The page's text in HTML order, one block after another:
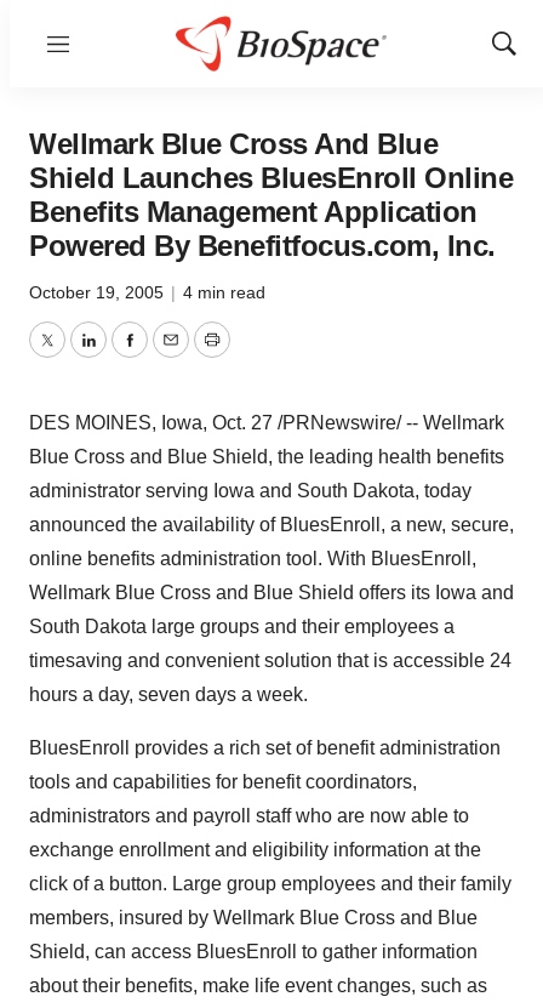
Menu
Show
Wellmark Blue Cross And Blue
Shield Launches BluesEnroll Online
Benefits Management Application
Powered By Benefitfocus.com, Inc.
October 19, 2005 | 4 min read
TwitterLinkedInFacebook
EmailPrint
DES MOINES, Iowa, Oct. 27 /PRNewswire/ -- Wellmark
Blue Cross and Blue Shield, the leading health benefits
administrator serving Iowa and South Dakota, today
announced the availability of BluesEnroll, a new, secure,
online benefits administration tool. With BluesEnroll,
Wellmark Blue Cross and Blue Shield offers its Iowa and
South Dakota large groups and their employees a
timesaving and convenient solution that is accessible 24
hours a day, seven days a week.
BluesEnroll provides a rich set of benefit administration
tools and capabilities for benefit coordinators,
administrators and payroll staff who are now able to
exchange enrollment and eligibility information at the
click of a button. Large group employees and their family
members, insured by Wellmark Blue Cross and Blue
Shield, can access BluesEnroll to gather information
about their benefits, make life event changes, such as